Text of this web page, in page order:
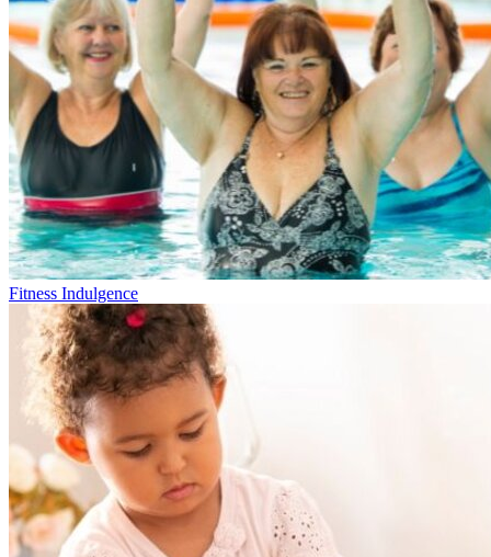
Fitness Indulgence